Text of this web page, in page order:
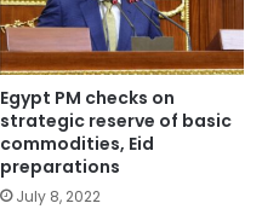
Egypt PM checks on
strategic reserve of basic
commodities, Eid
preparations
July 8, 2022